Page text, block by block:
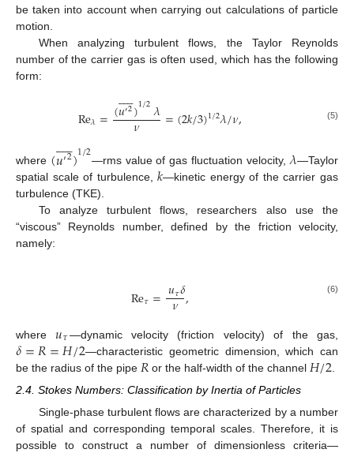
be taken into account when carrying out calculations of particle
motion.
When analyzing turbulent flows, the Taylor Reynolds
number of the carrier gas is often used, which has the following
form:
Re𝜆=(𝑢′2
 
)1/2𝜆
𝜈 =(2𝑘/3)1/2𝜆/𝜈, (5)
where (𝑢′2
 
)1/2—rms value of gas fluctuation velocity,𝜆—Taylor
spatial scale of turbulence,𝑘—kinetic energy of the carrier gas
turbulence (TKE).
To analyze turbulent flows, researchers also use the
“viscous” Reynolds number, defined by the friction velocity,
namely:
Re𝜏=𝑢𝜏𝛿
𝜈, (6)
where𝑢𝜏—dynamic velocity (friction velocity) of the gas,
𝛿=𝑅=𝐻/2—characteristic geometric dimension, which can
be the radius of the pipe 𝑅 or the half-width of the channel 𝐻/2
2.4. Stokes Numbers: Classification by Inertia of Particles
Single-phase turbulent flows are characterized by a number
of spatial and corresponding temporal scales. Therefore, it is
possible to construct a number of dimensionless criteria—